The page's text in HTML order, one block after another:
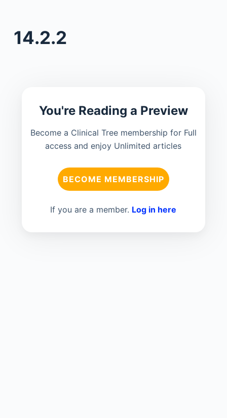
14.2.2
You're Reading a Preview
Become a Clinical Tree membership for Full
access and enjoy Unlimited articles
BECOME MEMBERSHIP
If you are a member. Log in here